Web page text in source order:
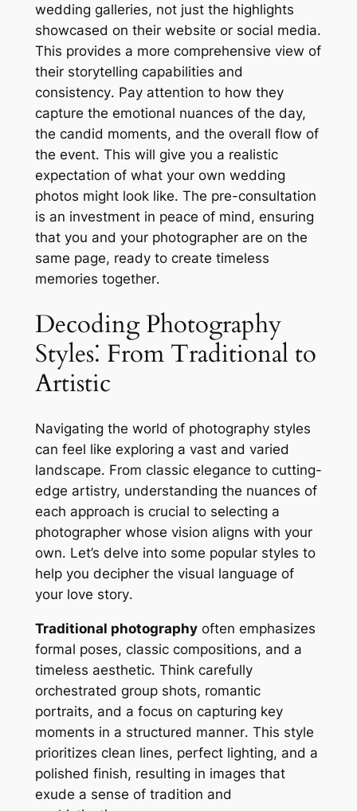
wedding galleries, not just the highlights
showcased on their website or social media․
This provides a more comprehensive view of
their storytelling capabilities and
consistency․ Pay attention to how they
capture the emotional nuances of the day,
the candid moments, and the overall flow of
the event․ This will give you a realistic
expectation of what your own wedding
photos might look like․ The pre-consultation
is an investment in peace of mind, ensuring
that you and your photographer are on the
same page, ready to create timeless
memories together․
Decoding Photography
Styles⁚ From Traditional to
Artistic
Navigating the world of photography styles
can feel like exploring a vast and varied
landscape․ From classic elegance to cutting-
edge artistry, understanding the nuances of
each approach is crucial to selecting a
photographer whose vision aligns with your
own․ Let’s delve into some popular styles to
help you decipher the visual language of
your love story․
Traditional photographyoften emphasizes
formal poses, classic compositions, and a
timeless aesthetic․ Think carefully
orchestrated group shots, romantic
portraits, and a focus on capturing key
moments in a structured manner․ This style
prioritizes clean lines, perfect lighting, and a
polished finish, resulting in images that
exude a sense of tradition and